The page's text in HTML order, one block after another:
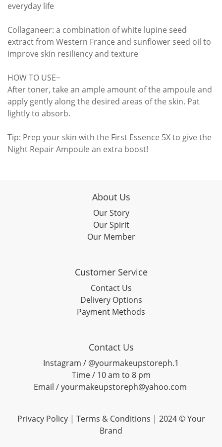
everyday life
Collaganeer: a combination of white lupine seed
extract from Western France and sunflower seed oil to
improve skin resiliency and texture
HOW TO USE−
After toner, take an ample amount of the ampoule and
apply gently along the desired areas of the skin. Pat
lightly to absorb.
Tip: Prep your skin with the First Essence 5X to give the
Night Repair Ampoule an extra boost!
About Us
Our Story
Our Spirit
Our Member
Customer Service
Contact Us
Delivery Options
Payment Methods
Contact Us
Instagram / @yourmakeupstoreph.1
Time / 10 am to 8 pm
Email / yourmakeupstoreph@yahoo.com
Privacy Policy | Terms & Conditions | 2024 © Your
Brand